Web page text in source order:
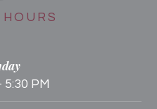
5:30 PM